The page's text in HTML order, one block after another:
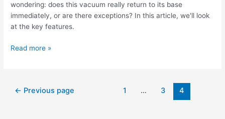
wondering: does this vacuum really return to its base
immediately, or are there exceptions? In this article, we'll look
at the key features.
Read more »
← Previous page 1 … 3 4